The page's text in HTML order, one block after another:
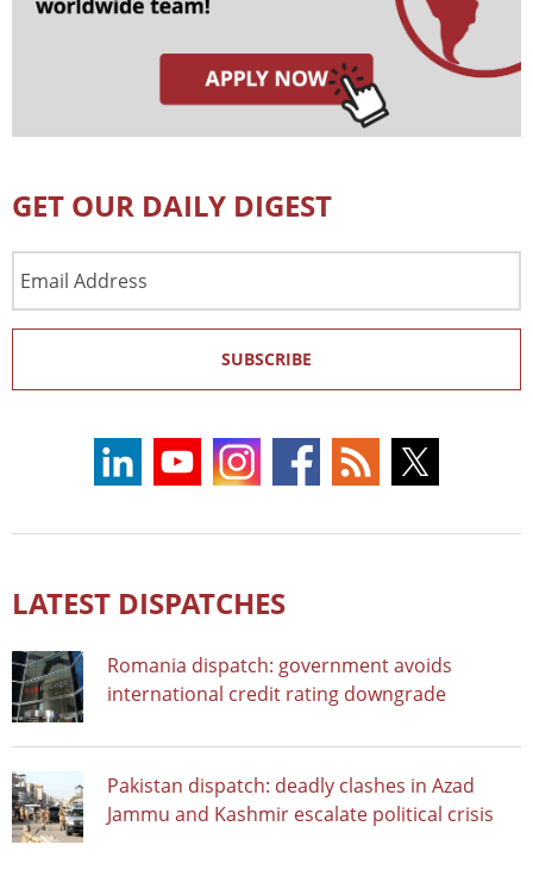
GET OUR DAILY DIGEST
Address
SUBSCRIBE
LATEST DISPATCHES
Romania dispatch: government avoids
international credit rating downgrade
Pakistan dispatch: deadly clashes in Azad
Jammu and Kashmir escalate political crisis